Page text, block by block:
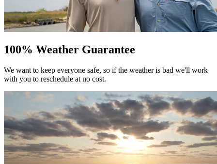
100% Weather Guarantee
We want to keep everyone safe, so if the weather is bad we'll work
with you to reschedule at no cost.